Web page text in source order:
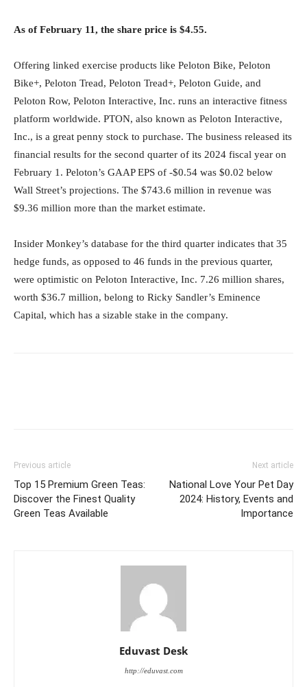
As of February 11, the share price is $4.55.
Offering linked exercise products like Peloton Bike, Peloton
Bike+, Peloton Tread, Peloton Tread+, Peloton Guide, and
Peloton Row, Peloton Interactive, Inc. runs an interactive fitness
platform worldwide. PTON, also known as Peloton Interactive,
Inc., is a great penny stock to purchase. The business released its
financial results for the second quarter of its 2024 fiscal year on
February 1. Peloton’s GAAP EPS of -$0.54 was $0.02 below
Wall Street’s projections. The $743.6 million in revenue was
$9.36 million more than the market estimate.
Insider Monkey’s database for the third quarter indicates that 35
hedge funds, as opposed to 46 funds in the previous quarter,
were optimistic on Peloton Interactive, Inc. 7.26 million shares,
worth $36.7 million, belong to Ricky Sandler’s Eminence
Capital, which has a sizable stake in the company.
Previous article
Top 15 Premium Green Teas:
Discover the Finest Quality
Green Teas Available
Next article
National Love Your Pet Day
2024: History, Events and
Importance
Eduvast Desk
http://eduvast.com